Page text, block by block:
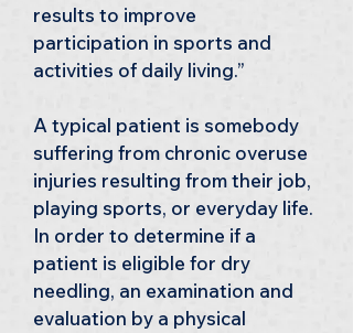
results to improve
participation in sports and
activities of daily living.”
A typical patient is somebody
suffering from chronic overuse
injuries resulting from their job,
playing sports, or everyday life.
In order to determine if a
patient is eligible for dry
needling, an examination and
evaluation by a physical